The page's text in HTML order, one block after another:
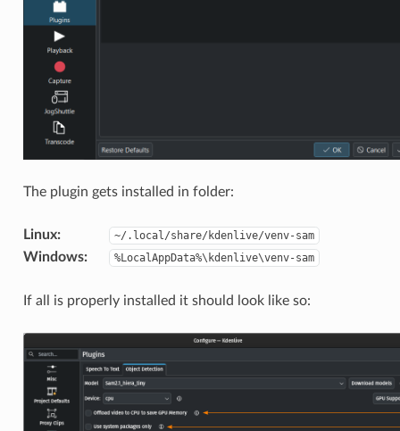
The plugin gets installed in folder:
Linux: ~/.local/share/kdenlive/venv-sam
Windows: %LocalAppData%\kdenlive\venv-sam
If all is properly installed it should look like so: